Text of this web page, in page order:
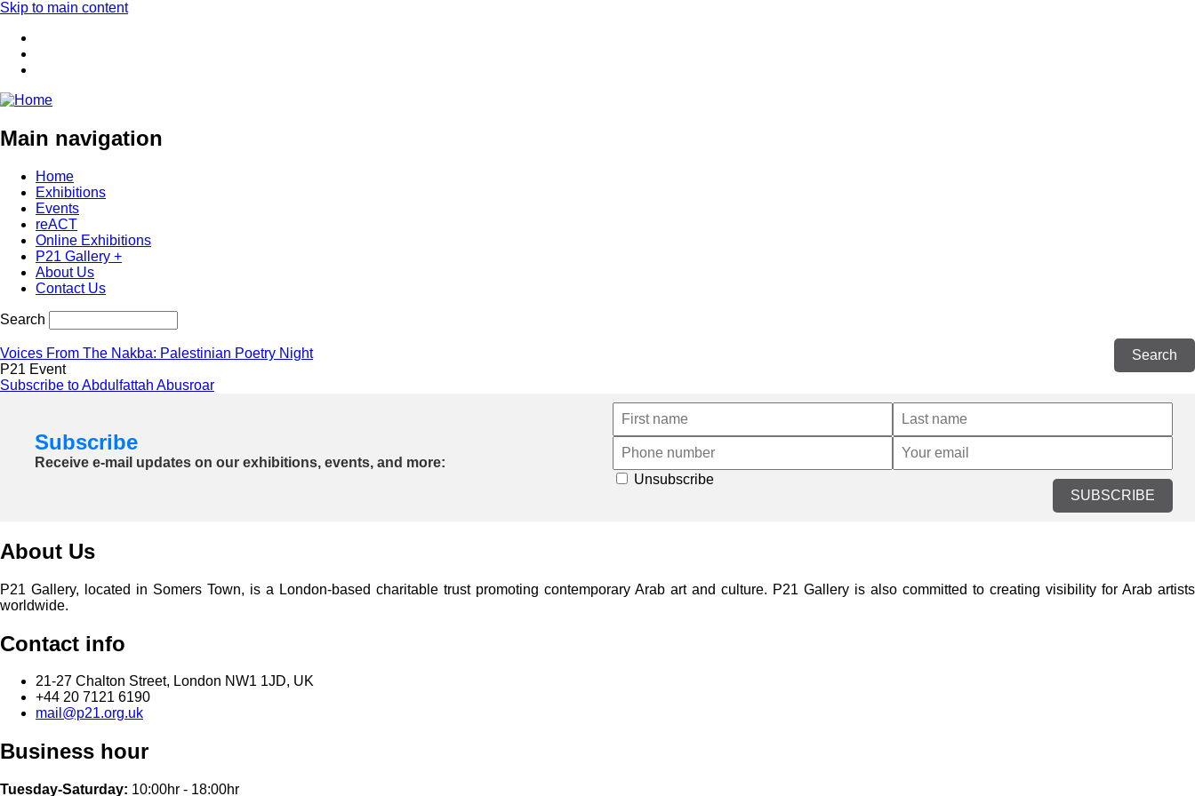
Skip to main content
Main navigation
Home
Exhibitions
Events
reACT
Online Exhibitions
P21 Gallery +
About Us
Contact Us
Search
Voices From The Nakba: Palestinian Poetry Night
P21 Event
Subscribe to Abdulfattah Abusroar
Subscribe
Receive e-mail updates on our exhibitions, events, and more:
SUBSCRIBE
Unsubscribe
About Us
P21 Gallery, located in Somers Town, is a London-based charitable trust promoting contemporary Arab art and culture. P21 Gallery is also committed to creating visibility for Arab artists
worldwide.
Contact info
21-27 Chalton Street, London NW1 1JD, UK
+44 20 7121 6190
mail@p21.org.uk
Business hour
Tuesday-Saturday: 10:00hr - 18:00hr